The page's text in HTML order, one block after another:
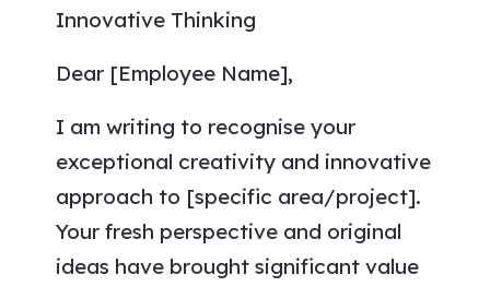
Innovative Thinking
Dear [Employee Name],
I am writing to recognise your
exceptional creativity and innovative
approach to [specific area/project].
Your fresh perspective and original
ideas have brought significant value